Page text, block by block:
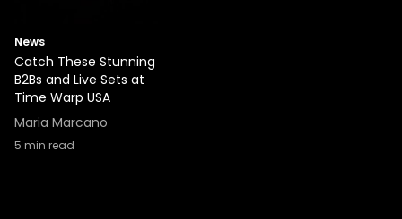
News
Catch These Stunning
B2Bs and Live Sets at
Time Warp USA
Maria Marcano
5 min read